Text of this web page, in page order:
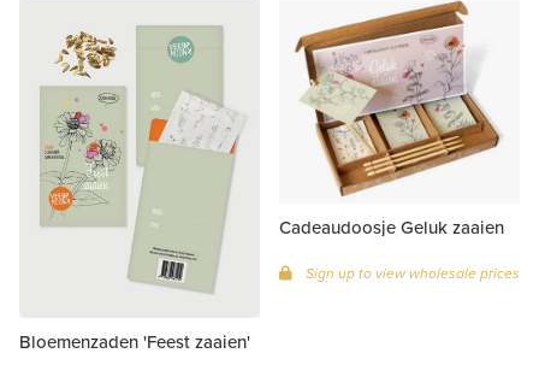
Bloemenzaden 'Feest zaaien'
Cadeaudoosje Geluk zaaien
Sign up to view wholesale prices